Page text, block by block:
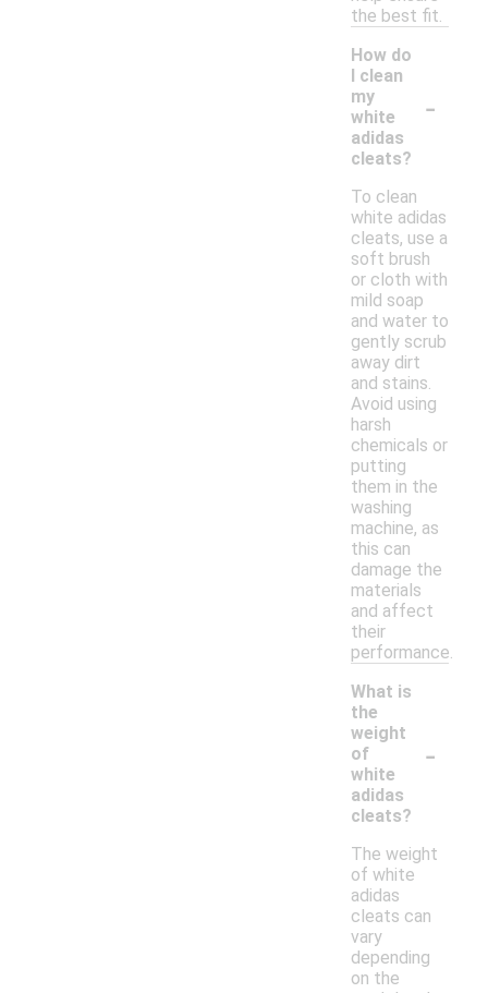
the best fit.
How do
I clean
my
white
adidas
cleats?
-
To clean
white adidas
cleats, use a
soft brush
or cloth with
mild soap
and water to
gently scrub
away dirt
and stains.
Avoid using
harsh
chemicals or
putting
them in the
washing
machine, as
this can
damage the
materials
and affect
their
performance.
What is
the
weight
of
white
adidas
cleats?
-
The weight
of white
adidas
cleats can
vary
depending
on the